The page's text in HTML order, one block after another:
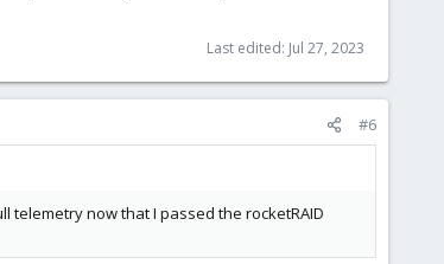
Last edited: Jul 27, 2023
#6
telemetry now that I passed the rocketRAID